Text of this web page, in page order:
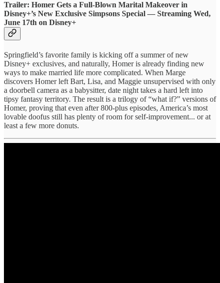
Trailer: Homer Gets a Full-Blown Marital Makeover in
Disney+’s New Exclusive Simpsons Special — Streaming Wed,
June 17th on Disney+
Springfield’s favorite family is kicking off a summer of new
Disney+ exclusives, and naturally, Homer is already finding new
ways to make married life more complicated. When Marge
discovers Homer left Bart, Lisa, and Maggie unsupervised with only
a doorbell camera as a babysitter, date night takes a hard left into
tipsy fantasy territory. The result is a trilogy of “what if?” versions of
Homer, proving that even after 800-plus episodes, America’s most
lovable doofus still has plenty of room for self-improvement... or at
least a few more donuts.